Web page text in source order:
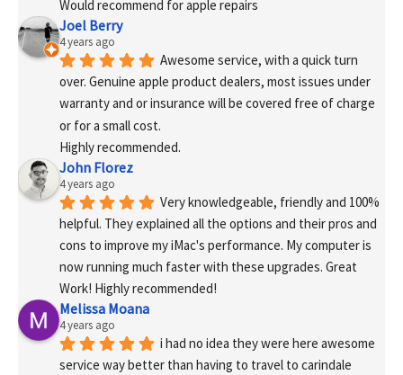
Would recommend for apple repairs
Joel Berry
4 years ago
Awesome service, with a quick turn
over. Genuine apple product dealers, most issues under
warranty and or insurance will be covered free of charge
or for a small cost.
Highly recommended.
John Florez
4 years ago
Very knowledgeable, friendly and 100%
helpful. They explained all the options and their pros and
cons to improve my iMac's performance. My computer is
now running much faster with these upgrades. Great
Work! Highly recommended!
Melissa Moana
4 years ago
i had no idea they were here awesome
service way better than having to travel to carindale